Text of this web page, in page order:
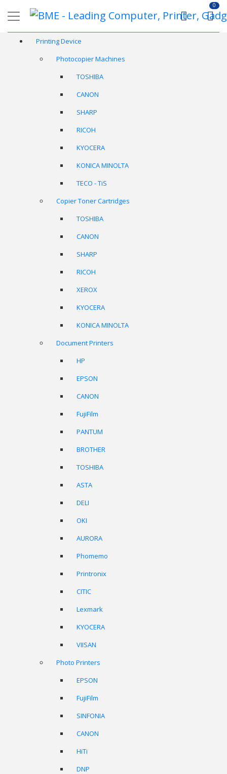
0
Printing Device
Photocopier Machines
TOSHIBA
CANON
SHARP
RICOH
KYOCERA
KONICA MINOLTA
TECO - TiS
Copier Toner Cartridges
TOSHIBA
CANON
SHARP
RICOH
XEROX
KYOCERA
KONICA MINOLTA
Document Printers
HP
EPSON
CANON
FujiFilm
PANTUM
BROTHER
TOSHIBA
ASTA
DELI
OKI
AURORA
Phomemo
Printronix
CITIC
Lexmark
KYOCERA
VIISAN
Photo Printers
EPSON
FujiFilm
SINFONIA
CANON
HiTi
DNP